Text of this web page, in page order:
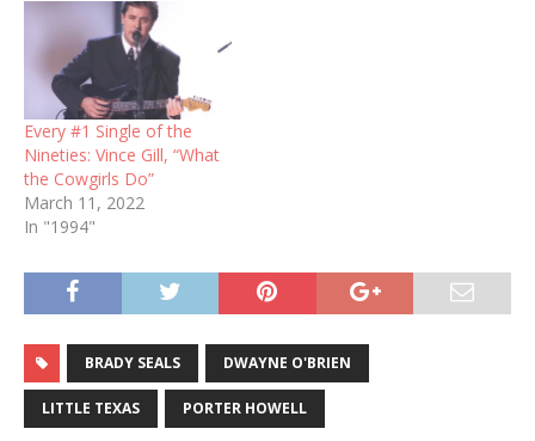
Every #1 Single of the
Nineties: Vince Gill, “What
the Cowgirls Do”
March 11, 2022
In "1994"
BRADY SEALS DWAYNE O'BRIEN
LITTLE TEXAS PORTER HOWELL